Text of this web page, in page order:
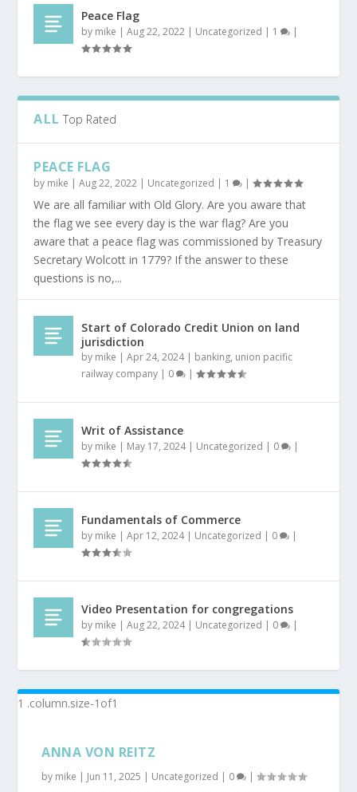
Peace Flag
by mike |Aug 22, 2022 | Uncategorized | 1 |
ALL Top Rated
PEACE FLAG
by mike |Aug 22, 2022 | Uncategorized | 1 |
We are all familiar with Old Glory. Are you aware that
the flag we see every day is the war flag? Are you
aware that a peace flag was commissioned by Treasury
Secretary Wolcott in 1779? If the answer to these
questions is no,...
Start of Colorado Credit Union on land
jurisdiction
by mike |Apr 24, 2024| banking, union pacific
railway company | 0 |
Writ of Assistance
by mike | May 17, 2024| Uncategorized | 0 |
Fundamentals of Commerce
by mike |Apr 12, 2024| Uncategorized | 0 |
Video Presentation for congregations
by mike |Aug 22, 2024| Uncategorized | 0 |
ANNA VON REITZ
by mike | Jun 11, 2025 | Uncategorized | 0 |